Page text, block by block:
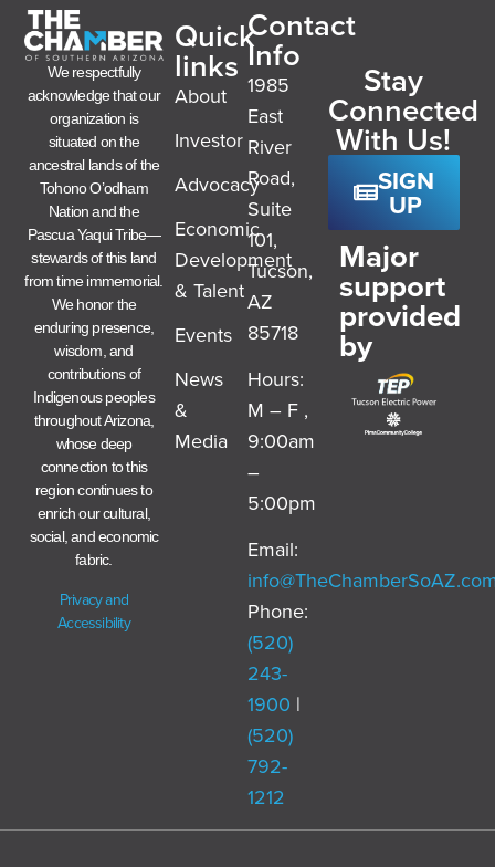
We respectfully
acknowledge that our
organization is
situated on the
ancestral lands of the
Tohono O’odham
Nation and the
Pascua Yaqui Tribe—
stewards of this land
from time immemorial.
We honor the
enduring presence,
wisdom, and
contributions of
Indigenous peoples
throughout Arizona,
whose deep
connection to this
region continues to
enrich our cultural,
social, and economic
fabric.
Privacy and
Accessibility
Quick
links
About
Investor
Advocacy
Economic
Development
& Talent
Events
News
&
Media
Contact
Info
1985
East
River
Road,
Suite
101,
Tucson,
AZ
85718
Hours:
M – F ,
9:00am
–
5:00pm
Email:
Phone:
(520)
243-
1900 |
(520)
792-
1212
Stay
Connected
With Us!
SIGN
UP
Major
support
provided
by